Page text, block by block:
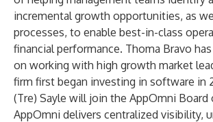
incremental growth opportunities, as
processes, to enable best-in-class
financial performance. Thoma Bravo
on working with high growth market
firm first began investing in software in
(Tre) Sayle will join the AppOmni Board
AppOmni delivers centralized visibility,